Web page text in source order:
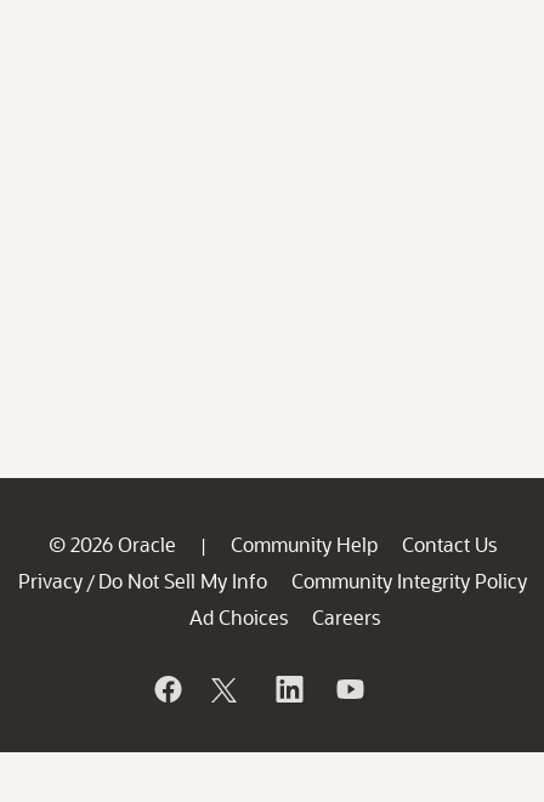
© 2026 Oracle | Community Help
Contact Us
Privacy / Do Not Sell My Info
Community Integrity Policy
Ad Choices
Careers